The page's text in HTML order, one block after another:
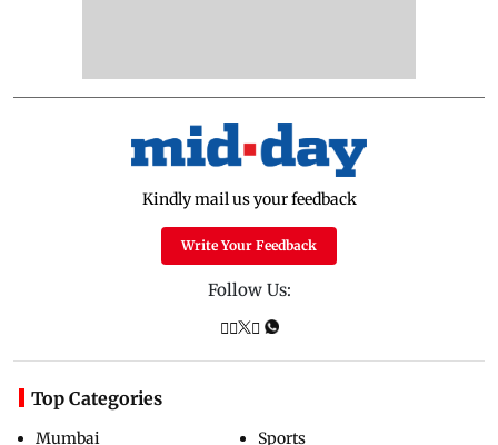
Kindly mail us your feedback
Write Your Feedback
Follow Us:
Top Categories
Mumbai
Sports